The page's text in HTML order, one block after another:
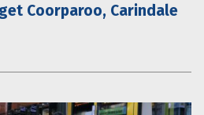
Coorparoo, Carindale